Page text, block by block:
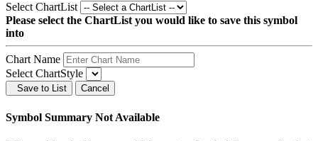
Select ChartList
Please select the ChartList you would like to save this symbol
into
Chart Name
Select ChartStyle
Save to List Cancel
Symbol Summary Not Available